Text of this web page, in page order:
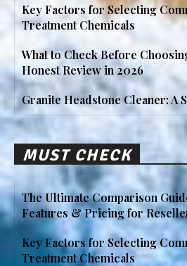
Key Factors for Selecting
Treatment Chemicals
What to Check Before
Honest Review in 2026
Granite Headstone Cleaner: A
MUST CHECK
The Ultimate Comparison
Features & Pricing for
Key Factors for Selecting
Treatment Chemicals